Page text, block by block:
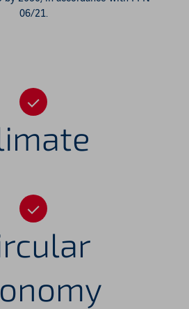
06/21.